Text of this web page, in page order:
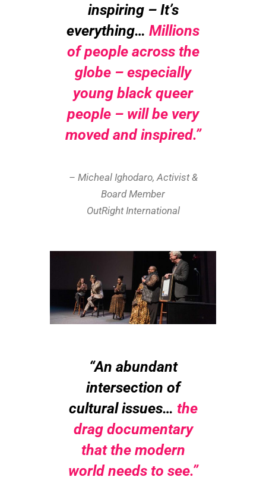
inspiring – It’s
everything… Millions
of people across the
globe – especially
young black queer
people – will be very
moved and inspired.”
– Micheal Ighodaro, Activist &
Board Member
OutRight International
“An abundant
intersection of
cultural issues… the
drag documentary
thatthe modern
world needs to see.”